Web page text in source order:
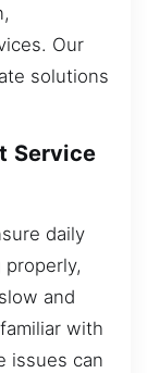
Our
solutions
Service
daily
and
with
issues can